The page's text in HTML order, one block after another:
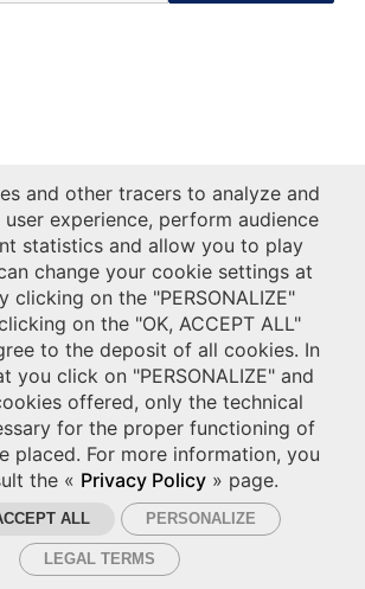
and other tracers to analyze and
experience, perform audience
statistics and allow you to play
change your cookie settings at
clicking on the "PERSONALIZE"
on the "OK, ACCEPT ALL"
to the deposit of all cookies. In
you click on "PERSONALIZE" and
offered, only the technical
for the proper functioning of
placed. For more information, you
the « Privacy Policy » page.
ALL PERSONALIZE
LEGAL TERMS